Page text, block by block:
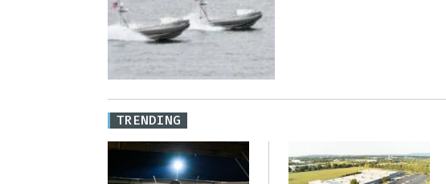
TRENDING